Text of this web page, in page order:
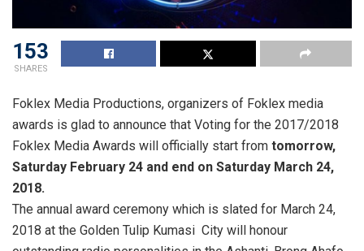
153
SHARES
Foklex Media Productions, organizers of Foklex media
awards is glad to announce that Voting for the 2017/2018
Foklex Media Awards will officially start from tomorrow,
Saturday February 24 and end on Saturday March 24,
2018.
The annual award ceremony which is slated for March 24,
2018 at the Golden Tulip Kumasi City will honour